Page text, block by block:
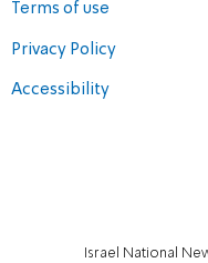
Terms of use
Privacy Policy
Accessibility
Israel National